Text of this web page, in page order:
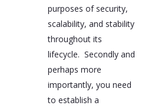
purposes of security,
scalability, and stability
throughout its
lifecycle. Secondly and
perhaps more
importantly, you need
to establish a